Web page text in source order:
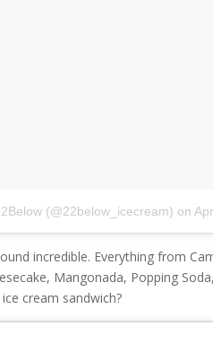
(@22below_icecream) on
incredible. Everything from
Mangonada, Popping
cream sandwich?